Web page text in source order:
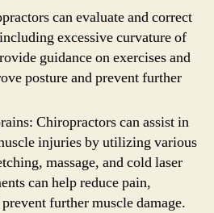
can evaluate and correct
excessive curvature of
guidance on exercises and
posture and prevent further
Chiropractors can assist in
injuries by utilizing various
massage, and cold laser
can help reduce pain,
further muscle damage.